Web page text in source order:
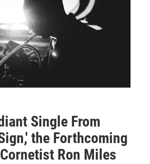
Single From
the Forthcoming
Ron Miles